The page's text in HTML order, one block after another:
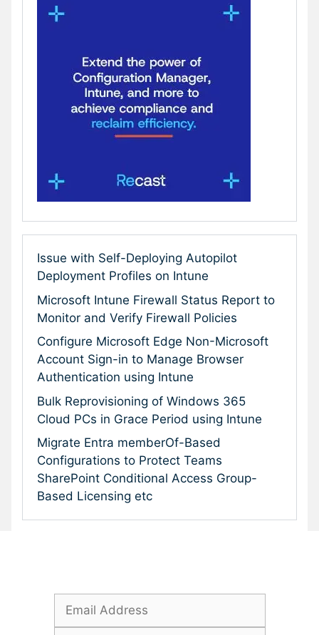
Issue with Self-Deploying Autopilot
Deployment Profiles on Intune
Microsoft Intune Firewall Status Report to
Monitor and Verify Firewall Policies
Configure Microsoft Edge Non-Microsoft
Account Sign-in to Manage Browser
Authentication using Intune
Bulk Reprovisioning of Windows 365
Cloud PCs in Grace Period using Intune
Migrate Entra memberOf-Based
Configurations to Protect Teams
SharePoint Conditional Access Group-
Based Licensing etc